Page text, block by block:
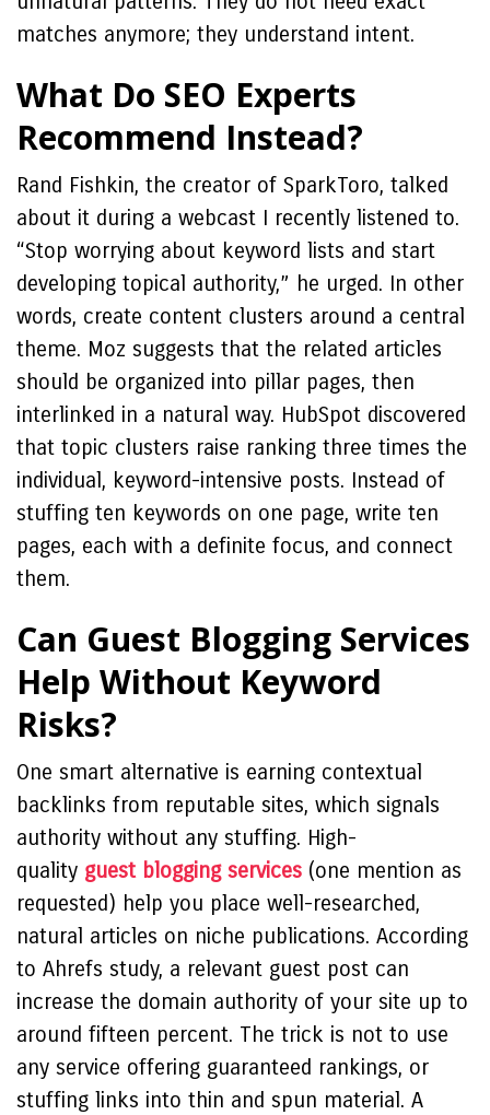
matches anymore; they understand intent.
What Do SEO Experts
Recommend Instead?
Rand Fishkin, the creator of SparkToro, talked
about it during a webcast I recently listened to.
“Stop worrying about keyword lists and start
developing topical authority,” he urged. In other
words, create content clusters around a central
theme. Moz suggests that the related articles
should be organized into pillar pages, then
interlinked in a natural way. HubSpot discovered
that topic clusters raise ranking three times the
individual, keyword-intensive posts. Instead of
stuffing ten keywords on one page, write ten
pages, each with a definite focus, and connect
them.
Can Guest Blogging Services
Help Without Keyword
Risks?
One smart alternative is earning contextual
backlinks from reputable sites, which signals
authority without any stuffing. High-
quality guest blogging services (one mention as
requested) help you place well-researched,
natural articles on niche publications. According
to Ahrefs study, a relevant guest post can
increase the domain authority of your site up to
around fifteen percent. The trick is not to use
any service offering guaranteed rankings, or
stuffing links into thin and spun material. A